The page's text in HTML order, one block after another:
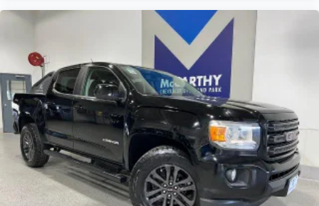
Driver Restriction Features
Driver seat direction Driver seat with 8-way
Dual-zone front climate control
Easy lift tailgate EZ Lift
Easy lower tailgate EZ Lower
Electronic parking brake
Electronic stability control StabiliTrak
w/Proactive Roll Avoidance electronic stability
control system with anti-roll
Emissions LEV II emissions